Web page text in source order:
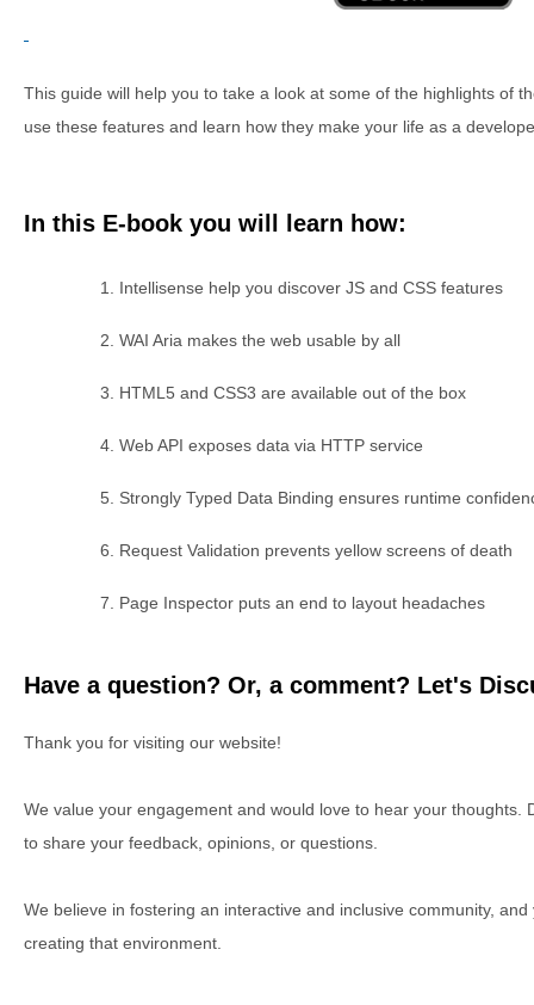
This guide will help you to take a look at some of the highlights of
use these features and learn how they make your life as a
In this E-book you will learn how:
Intellisense help you discover JS and CSS features
WAI Aria makes the web usable by all
HTML5 and CSS3 are available out of the box
Web API exposes data via HTTP service
Strongly Typed Data Binding ensures runtime
Request Validation prevents yellow screens of death
Page Inspector puts an end to layout headaches
Have a question? Or, a comment? Let's
Thank you for visiting our website!
We value your engagement and would love to hear your thoughts.
to share your feedback, opinions, or questions.
We believe in fostering an interactive and inclusive community,
creating that environment.